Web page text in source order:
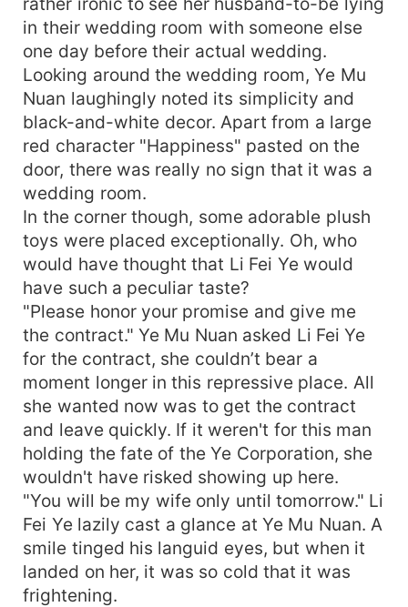
in their wedding room with someone else
one day before their actual wedding.
Looking around the wedding room, Ye Mu
Nuan laughingly noted its simplicity and
black-and-white decor. Apart from a large
red character "Happiness" pasted on the
door, there was really no sign that it was a
wedding room.
In the corner though, some adorable plush
toys were placed exceptionally. Oh, who
would have thought that Li Fei Ye would
have such a peculiar taste?
"Please honor your promise and give me
the contract." Ye Mu Nuan asked Li Fei Ye
for the contract, she couldn’t bear a
moment longer in this repressive place. All
she wanted now was to get the contract
and leave quickly. If it weren't for this man
holding the fate of the Ye Corporation, she
wouldn't have risked showing up here.
"You will be my wife only until tomorrow." Li
Fei Ye lazily cast a glance at Ye Mu Nuan. A
smile tinged his languid eyes, but when it
landed on her, it was so cold that it was
frightening.